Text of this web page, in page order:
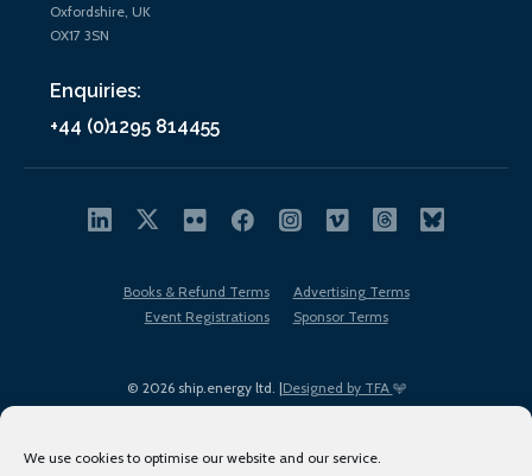
We use cookies to optimise our website and our service.
Oxfordshire, UK
OX17 3SN
Enquiries:
+44 (0)1295 814455
© 2026 ship.energy ltd. |Designed by TFA
Books & Refund Terms
Advertising Terms
Event Registrations
Sponsor Terms